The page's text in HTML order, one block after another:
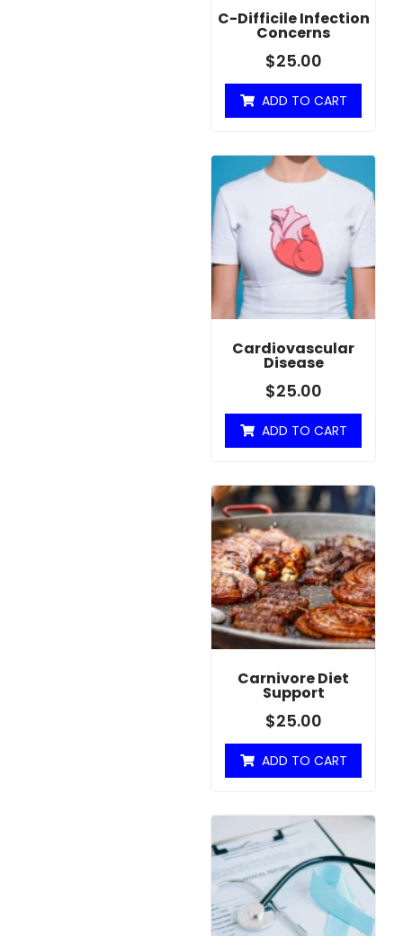
C-Difficile Infection
Concerns
$25.00
ADD TO CART
Cardiovascular
Disease
$25.00
ADD TO CART
Carnivore Diet
Support
$25.00
ADD TO CART